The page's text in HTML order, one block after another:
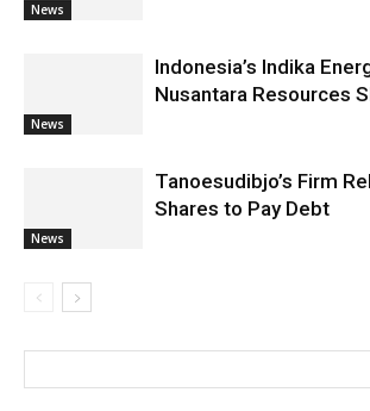
News
News
Indonesia’s Indika
Nusantara Resources
News
Tanoesudibjo’s Firm
Shares to Pay Debt